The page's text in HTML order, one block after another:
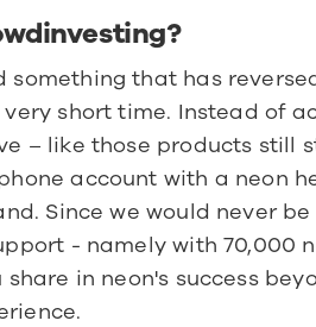
something that has
short time. Instead of
– like those products still
account with a neon
Since we would never
- namely with 70,000
in neon's success